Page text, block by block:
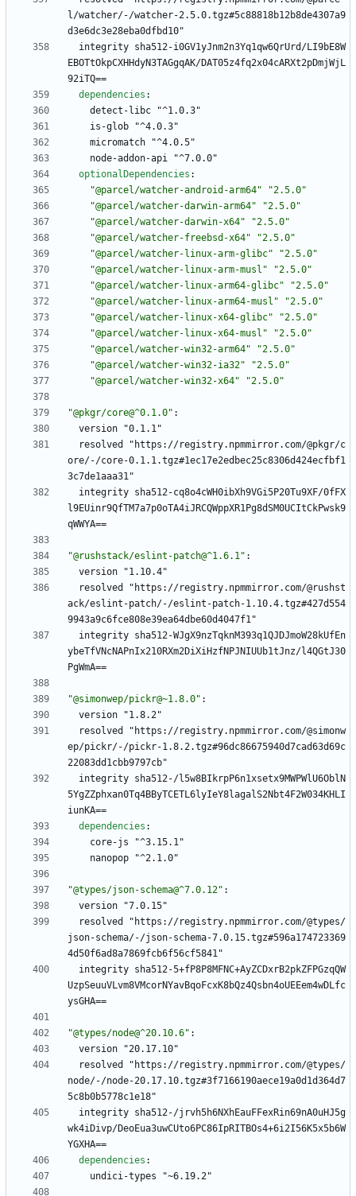
l/watcher/-/watcher-2.5.0.tgz#5c88818b12b8de4307a9
d3e6dc3e28eba0dfbd10"
integrity sha512-i0GV1yJnm2n3Yq1qw6QrUrd/LI9bE8W
EBOTtOkpCXHHdyN3TAGgqAK/DAT05z4fq2x04cARXt2pDmjWjL
92iTQ==
dependencies :
detect-libc "^1.0.3"
is-glob "^4.0.3"
micromatch "^4.0.5"
node-addon-api "^7.0.0"
optionalDependencies :
"@parcel/watcher-android-arm64"
"2.5.0"
"@parcel/watcher-darwin-arm64"
"2.5.0"
"@parcel/watcher-darwin-x64"
"2.5.0"
"@parcel/watcher-freebsd-x64"
"2.5.0"
"@parcel/watcher-linux-arm-glibc"
"2.5.0"
"@parcel/watcher-linux-arm-musl"
"2.5.0"
"@parcel/watcher-linux-arm64-glibc"
"2.5.0"
"@parcel/watcher-linux-arm64-musl"
"2.5.0"
"@parcel/watcher-linux-x64-glibc"
"2.5.0"
"@parcel/watcher-linux-x64-musl"
"2.5.0"
"@parcel/watcher-win32-arm64"
"2.5.0"
"@parcel/watcher-win32-ia32"
"2.5.0"
"@parcel/watcher-win32-x64"
"2.5.0"
"@pkgr/core@^0.1.0" :
version "0.1.1"
resolved "https://registry.npmmirror.com/@pkgr/c
ore/-/core-0.1.1.tgz#1ec17e2edbec25c8306d424ecfbf1
3c7de1aaa31"
integrity sha512-cq8o4cWH0ibXh9VGi5P20Tu9XF/0fFX
l9EUinr9QfTM7a7p0oTA4iJRCQWppXR1Pg8dSM0UCItCkPwsk9
qWWYA==
"@rushstack/eslint-patch@^1.6.1" :
version "1.10.4"
resolved "https://registry.npmmirror.com/@rushst
ack/eslint-patch/-/eslint-patch-1.10.4.tgz#427d554
9943a9c6fce808e39ea64dbe60d4047f1"
integrity sha512-WJgX9nzTqknM393q1QJDJmoW28kUfEn
ybeTfVNcNAPnIx210RXm2DiXiHzfNPJNIUUb1tJnz/l4QGtJ30
PgWmA==
"@simonwep/pickr@~1.8.0" :
version "1.8.2"
resolved "https://registry.npmmirror.com/@simonw
ep/pickr/-/pickr-1.8.2.tgz#96dc86675940d7cad63d69c
22083dd1cbb9797cb"
integrity sha512-/l5w8BIkrpP6n1xsetx9MWPWlU6OblN
5YgZZphxan0Tq4BByTCETL6lyIeY8lagalS2Nbt4F2W034KHLI
iunKA==
dependencies :
core-js "^3.15.1"
nanopop "^2.1.0"
"@types/json-schema@^7.0.12" :
version "7.0.15"
resolved "https://registry.npmmirror.com/@types/
json-schema/-/json-schema-7.0.15.tgz#596a174723369
4d50f6ad8a7869fcb6f56cf5841"
integrity sha512-5+fP8P8MFNC+AyZCDxrB2pkZFPGzqQW
UzpSeuuVLvm8VMcorNYavBqoFcxK8bQz4Qsbn4oUEEem4wDLfc
ysGHA==
"@types/node@^20.10.6" :
version "20.17.10"
resolved "https://registry.npmmirror.com/@types/
node/-/node-20.17.10.tgz#3f7166190aece19a0d1d364d7
5c8b0b5778c1e18"
integrity sha512-/jrvh5h6NXhEauFFexRin69nA0uHJ5g
wk4iDivp/DeoEua3uwCUto6PC86IpRITBOs4+6i2I56K5x5b6W
YGXHA==
dependencies :
undici-types "~6.19.2"